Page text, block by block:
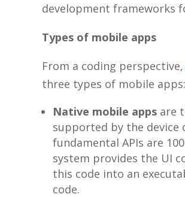
development frameworks
Types of mobile apps
From a coding perspective,
three types of mobile apps:
Native mobile apps are
supported by the device
fundamental APIs are
system provides the UI
this code into an
code.